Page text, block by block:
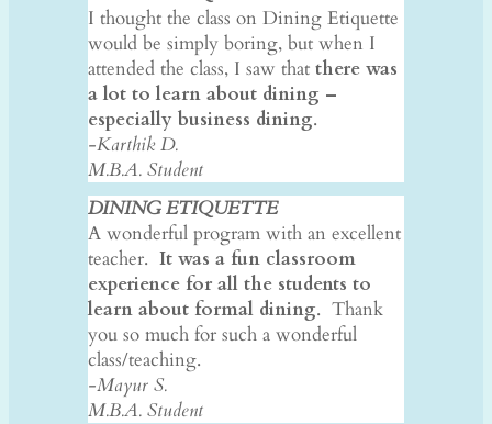
I thought the class on Dining Etiquette
would be simply boring, but when I
attended the class, I saw that there was
a lot to learn about dining –
especially business dining.
-Karthik D.
M.B.A. Student
DINING ETIQUETTE
A wonderful program with an excellent
teacher. It was a fun classroom
experience for all the students to
learn about formal dining. Thank
you so much for such a wonderful
class/teaching.
-Mayur S.
M.B.A. Student